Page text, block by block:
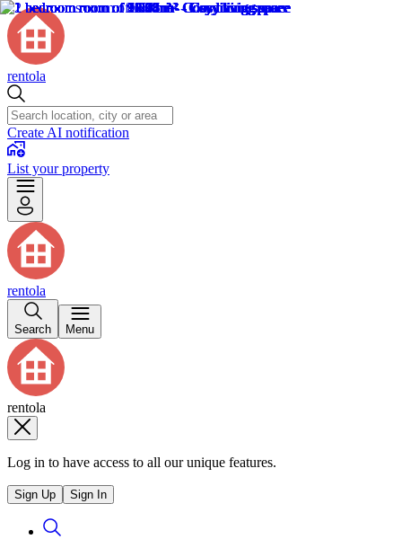
rentola
Create AI notification
List your property
rentola
Search Menu
rentola
Log in to have access to all our unique features.
Sign Up Sign In